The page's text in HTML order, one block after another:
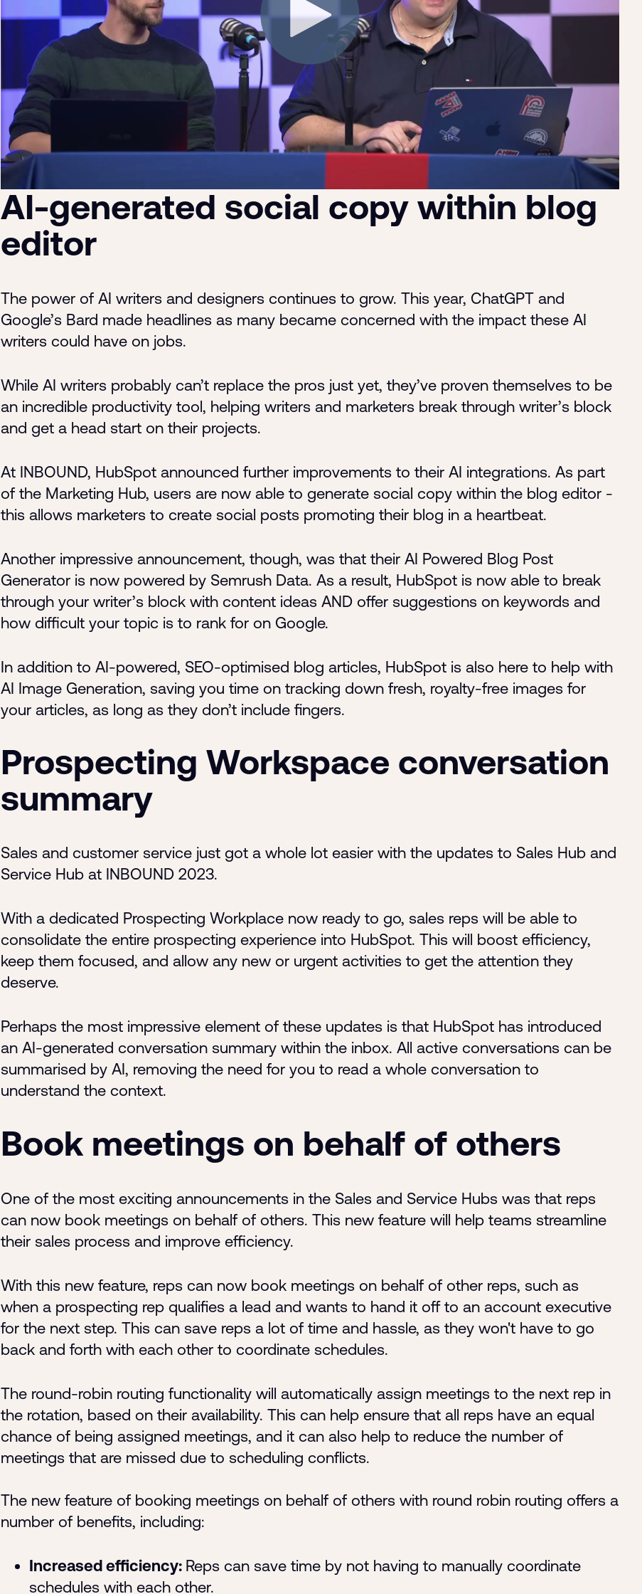
AI-generated social copy within blog
editor
The power of AI writers and designers continues to grow. This year, ChatGPT and
Google’s Bard made headlines as many became concerned with the impact these AI
writers could have on jobs.
While AI writers probably can’t replace the pros just yet, they’ve proven themselves to be
an incredible productivity tool, helping writers and marketers break through writer’s block
and get a head start on their projects.
At INBOUND, HubSpot announced further improvements to their AI integrations. As part
of the Marketing Hub, users are now able to generate social copy within the blog editor -
this allows marketers to create social posts promoting their blog in a heartbeat.
Another impressive announcement, though, was that their AI Powered Blog Post
Generator is now powered by Semrush Data. As a result, HubSpot is now able to break
through your writer’s block with content ideas AND offer suggestions on keywords and
how difficult your topic is to rank for on Google.
In addition to AI-powered, SEO-optimised blog articles, HubSpot is also here to help with
AI Image Generation, saving you time on tracking down fresh, royalty-free images for
your articles, as long as they don’t include fingers.
Prospecting Workspace conversation
summary
Sales and customer service just got a whole lot easier with the updates to Sales Hub and
Service Hub at INBOUND 2023.
With a dedicated Prospecting Workplace now ready to go, sales reps will be able to
consolidate the entire prospecting experience into HubSpot. This will boost efficiency,
keep them focused, and allow any new or urgent activities to get the attention they
deserve.
Perhaps the most impressive element of these updates is that HubSpot has introduced
an AI-generated conversation summary within the inbox. All active conversations can be
summarised by AI, removing the need for you to read a whole conversation to
understand the context.
Book meetings on behalf of others
One of the most exciting announcements in the Sales and Service Hubs was that reps
can now book meetings on behalf of others. This new feature will help teams streamline
their sales process and improve efficiency.
With this new feature, reps can now book meetings on behalf of other reps, such as
when a prospecting rep qualifies a lead and wants to hand it off to an account executive
for the next step. This can save reps a lot of time and hassle, as they won't have to go
back and forth with each other to coordinate schedules.
The round-robin routing functionality will automatically assign meetings to the next rep in
the rotation, based on their availability. This can help ensure that all reps have an equal
chance of being assigned meetings, and it can also help to reduce the number of
meetings that are missed due to scheduling conflicts.
The new feature of booking meetings on behalf of others with round robin routing offers a
number of benefits, including:
Increased efficiency: Reps can save time by not having to manually coordinate
schedules with each other.